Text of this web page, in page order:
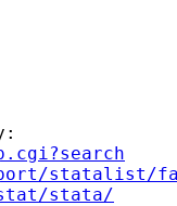
statalist/
stata/